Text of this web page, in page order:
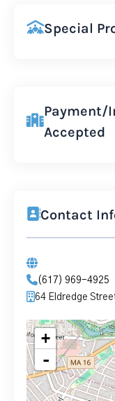
Special
Payment/
Accepted
Contact
(617) 969-4925
64 Eldredge
+
-